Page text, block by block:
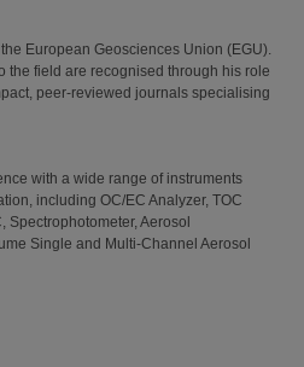
European Geosciences Union (EGU).
the field are recognised through his role
peer-reviewed journals specialising
with a wide range of instruments
including OC/EC Analyzer, TOC
Spectrophotometer, Aerosol
Single and Multi-Channel Aerosol